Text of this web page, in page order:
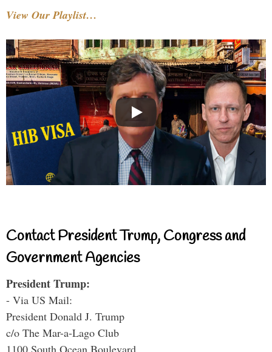
View Our Playlist…
Contact President Trump, Congress and
Government Agencies
President Trump:
- Via US Mail:
President Donald J. Trump
c/o The Mar-a-Lago Club